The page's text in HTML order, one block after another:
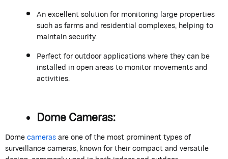
An excellent solution for monitoring large properties
such as farms and residential complexes, helping to
maintain security.
Perfect for outdoor applications where they can be
installed in open areas to monitor movements and
activities.
Dome Cameras:
Domecamerasare one of the most prominent types of
surveillance cameras, known for their compact and versatile